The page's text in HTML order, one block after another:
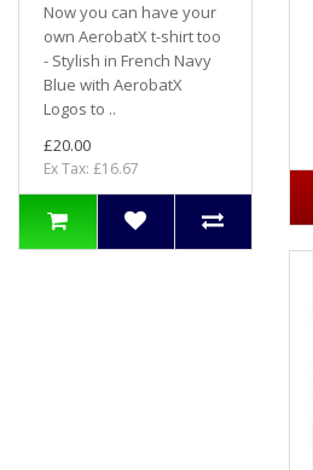
Now you can have your
own AerobatX t-shirt too
- Stylish in French Navy
Blue with AerobatX
Logos to ..
£20.00
Ex Tax: £16.67